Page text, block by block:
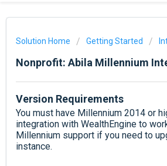
Solution Home Getting Started
Nonprofit: Abila Millennium
Version Requirements
You must have Millennium 2014 or
integration with WealthEngine to
Millennium support if you need to
instance.